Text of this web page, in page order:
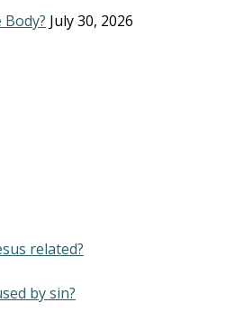
July 30, 2026
related?
by sin?